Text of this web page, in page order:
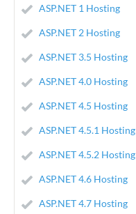
ASP.NET 1 Hosting
ASP.NET 2 Hosting
ASP.NET 3.5 Hosting
ASP.NET 4.0 Hosting
ASP.NET 4.5 Hosting
ASP.NET 4.5.1 Hosting
ASP.NET 4.5.2 Hosting
ASP.NET 4.6 Hosting
ASP.NET 4.7 Hosting